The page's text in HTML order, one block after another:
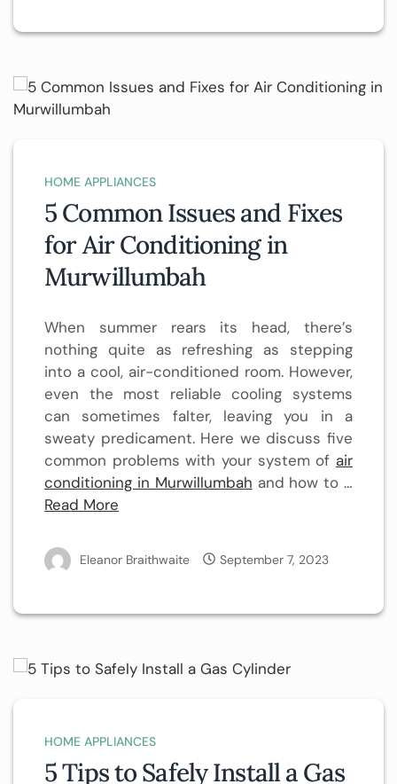
HOME APPLIANCES
5 Common Issues and Fixes
for Air Conditioning in
Murwillumbah
When summer rears its head, there’s
nothing quite as refreshing as stepping
into a cool, air-conditioned room. However,
even the most reliable cooling systems
can sometimes falter, leaving you in a
sweaty predicament. Here we discuss five
common problems with your system of air
conditioning in Murwillumbah and how to …
Read More
Eleanor Braithwaite September 7, 2023
HOME APPLIANCES
5 Tips to Safely Install a Gas